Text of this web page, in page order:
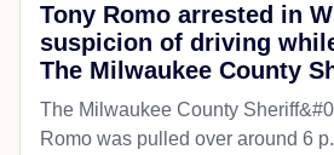
Tony Romo arrested in
suspicion of driving
The Milwaukee County
The Milwaukee County
Romo was pulled over around 6